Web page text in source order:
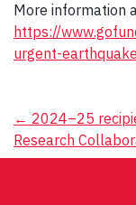
More information
https://
urgent-
Post
← 2024–25
Research